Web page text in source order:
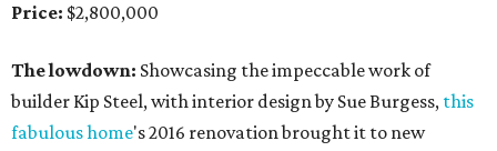
Price: $2,800,000
The lowdown: Showcasing the impeccable work of
builder Kip Steel, with interior design by Sue Burgess, this
fabulous home's 2016 renovation brought it to new